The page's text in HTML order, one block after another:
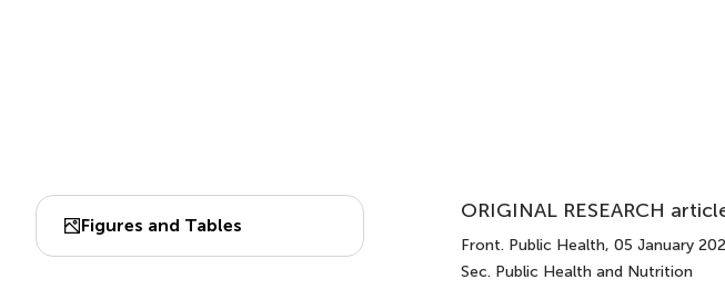
Figures and Tables
ORIGINAL RESEARCH
Front. Public Health, 05 January
Sec. Public Health and Nutrition